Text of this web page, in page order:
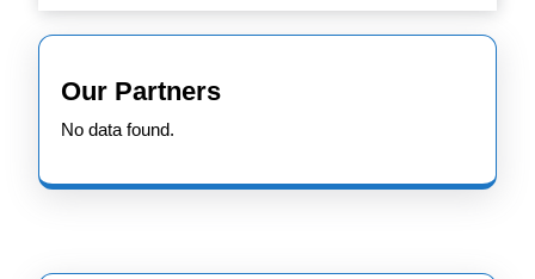
Our Partners
No data found.